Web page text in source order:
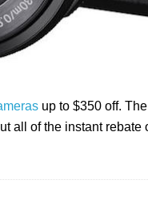
up to $350 off.
all of the instant rebate